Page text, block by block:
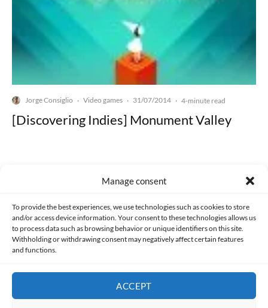
Manage consent
To provide the best experiences, we use technologies such as cookies to store
and/or access device information. Your consent to these technologies allows us
to process data such as browsing behavior or unique identifiers on this site.
Withholding or withdrawing consent may negatively affect certain features
and functions.
ACCEPT
Jorge Consiglio · Video games · 31/07/2014 · 4-minute read
[Discovering Indies] Monument Valley
Made with lots of 💛 since 2013. © All rights reserved.
PRIVACY AND DATA PROTECTION POLICY COOKIES POLICY (EU)